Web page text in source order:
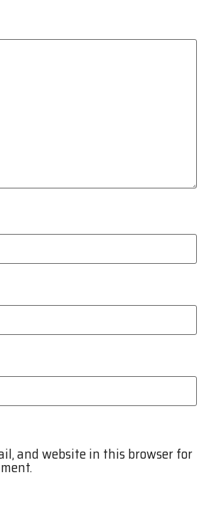
and website in this browser for